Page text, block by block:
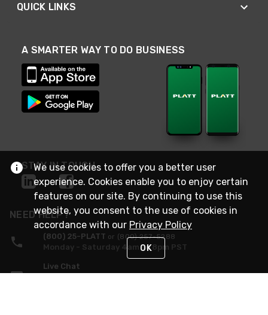
QUICK LINKS
A SMARTER WAY TO DO BUSINESS
STAY IN TOUCH
NEED HELP?
(800) 25-PLATT or (800) 257-5288
Monday - Saturday 4am to 8pm PST
Live Chat
We use cookies to offer you a better user
experience. Cookies enable you to enjoy certain
features on our site. By continuing to use this
website, you consent to the use of cookies in
accordance with our Privacy Policy
OK